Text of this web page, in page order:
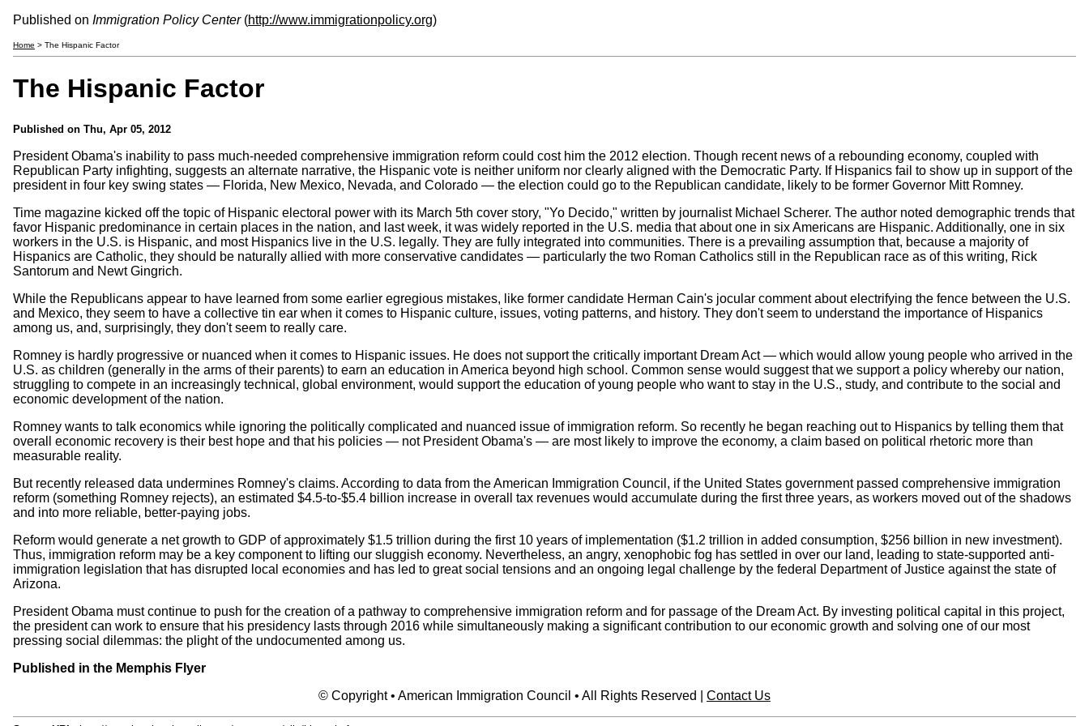
Published on Immigration Policy Center(http://www.immigrationpolicy.org)
Home > The Hispanic Factor
The Hispanic Factor
Published on Thu, Apr 05, 2012
President Obama's inability to pass much-needed comprehensive immigration reform could cost him the 2012 election. Though recent news of a rebounding economy, coupled with
Republican Party infighting, suggests an alternate narrative, the Hispanic vote is neither uniform nor clearly aligned with the Democratic Party. If Hispanics fail to show up in support of the
president in four key swing states — Florida, New Mexico, Nevada, and Colorado — the election could go to the Republican candidate, likely to be former Governor Mitt Romney.
Time magazine kicked off the topic of Hispanic electoral power with its March 5th cover story, "Yo Decido," written by journalist Michael Scherer. The author noted demographic trends that
favor Hispanic predominance in certain places in the nation, and last week, it was widely reported in the U.S. media that about one in six Americans are Hispanic. Additionally, one in six
workers in the U.S. is Hispanic, and most Hispanics live in the U.S. legally. They are fully integrated into communities. There is a prevailing assumption that, because a majority of
Hispanics are Catholic, they should be naturally allied with more conservative candidates — particularly the two Roman Catholics still in the Republican race as of this writing, Rick
Santorum and Newt Gingrich.
While the Republicans appear to have learned from some earlier egregious mistakes, like former candidate Herman Cain's jocular comment about electrifying the fence between the U.S.
and Mexico, they seem to have a collective tin ear when it comes to Hispanic culture, issues, voting patterns, and history. They don't seem to understand the importance of Hispanics
among us, and, surprisingly, they don't seem to really care.
Romney is hardly progressive or nuanced when it comes to Hispanic issues. He does not support the critically important Dream Act — which would allow young people who arrived in the
U.S. as children (generally in the arms of their parents) to earn an education in America beyond high school. Common sense would suggest that we support a policy whereby our nation,
struggling to compete in an increasingly technical, global environment, would support the education of young people who want to stay in the U.S., study, and contribute to the social and
economic development of the nation.
Romney wants to talk economics while ignoring the politically complicated and nuanced issue of immigration reform. So recently he began reaching out to Hispanics by telling them that
overall economic recovery is their best hope and that his policies — not President Obama's — are most likely to improve the economy, a claim based on political rhetoric more than
measurable reality.
But recently released data undermines Romney's claims. According to data from the American Immigration Council, if the United States government passed comprehensive immigration
reform (something Romney rejects), an estimated $4.5-to-$5.4 billion increase in overall tax revenues would accumulate during the first three years, as workers moved out of the shadows
and into more reliable, better-paying jobs.
Reform would generate a net growth to GDP of approximately $1.5 trillion during the first 10 years of implementation ($1.2 trillion in added consumption, $256 billion in new investment).
Thus, immigration reform may be a key component to lifting our sluggish economy. Nevertheless, an angry, xenophobic fog has settled in over our land, leading to state-supported anti-
immigration legislation that has disrupted local economies and has led to great social tensions and an ongoing legal challenge by the federal Department of Justice against the state of
Arizona.
President Obama must continue to push for the creation of a pathway to comprehensive immigration reform and for passage of the Dream Act. By investing political capital in this project,
the president can work to ensure that his presidency lasts through 2016 while simultaneously making a significant contribution to our economic growth and solving one of our most
pressing social dilemmas: the plight of the undocumented among us.
Published in the Memphis Flyer
© Copyright • American Immigration Council • All Rights Reserved | Contact Us